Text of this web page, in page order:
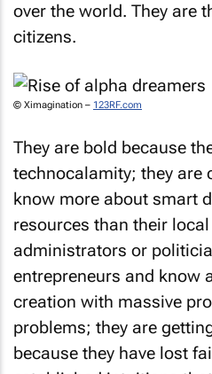
over the world. They are
citizens.
© Ximagination – 123RF.com
They are bold because
technocalamity; they are
know more about smart
resources than their
administrators or
entrepreneurs and know
creation with massive
problems; they are
because they have lost